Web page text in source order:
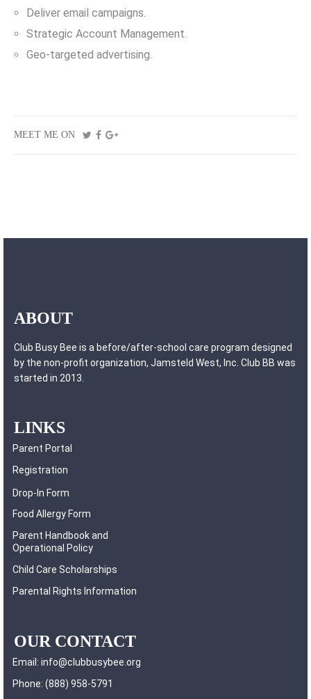
Deliver email campaigns.
Strategic Account Management.
Geo-targeted advertising.
MEET ME ON
ABOUT
Club Busy Bee is a before/after-school care program designed
by the non-profit organization, Jamsteld West, Inc. Club BB was
started in 2013.
LINKS
Parent Portal
Registration
Drop-In Form
Food Allergy Form
Parent Handbook and
Operational Policy
Child Care Scholarships
Parental Rights Information
OUR CONTACT
Email: info@clubbusybee.org
Phone: (888) 958-5791